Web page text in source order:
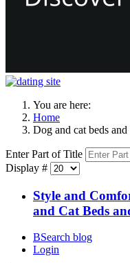
You are here:
Home
Dog and cat beds and
Enter Part of Title
Display #
Style and
and Cat Beds
BSearch blog
Login